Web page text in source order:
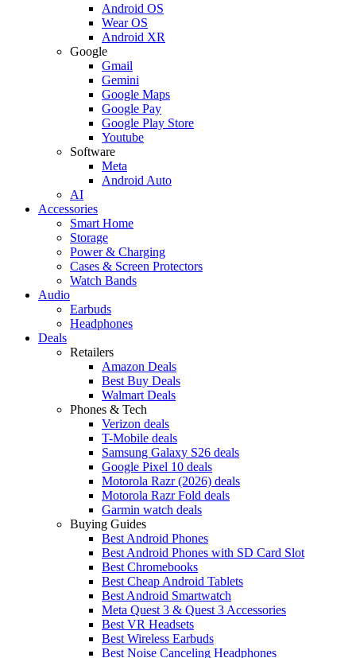
Android OS
Wear OS
Android XR
Google
Gmail
Gemini
Google Maps
Google Pay
Google Play Store
Youtube
Software
Meta
Android Auto
AI
Accessories
Smart Home
Storage
Power & Charging
Cases & Screen Protectors
Watch Bands
Audio
Earbuds
Headphones
Deals
Retailers
Amazon Deals
Best Buy Deals
Walmart Deals
Phones & Tech
Verizon deals
T-Mobile deals
Samsung Galaxy S26 deals
Google Pixel 10 deals
Motorola Razr (2026) deals
Motorola Razr Fold deals
Garmin watch deals
Buying Guides
Best Android Phones
Best Android Phones with SD Card Slot
Best Chromebooks
Best Cheap Android Tablets
Best Android Smartwatch
Meta Quest 3 & Quest 3 Accessories
Best VR Headsets
Best Wireless Earbuds
Best Noise Canceling Headphones